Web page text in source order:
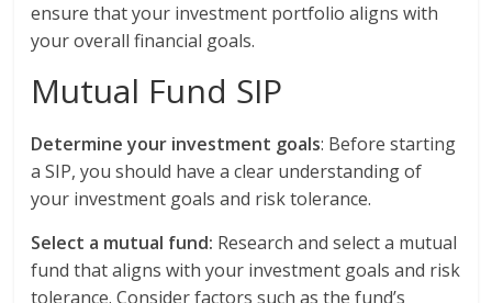
ensure that your investment portfolio aligns with
your overall financial goals.
Mutual Fund SIP
Determine your investment goals: Before starting
a SIP, you should have a clear understanding of
your investment goals and risk tolerance.
Select a mutual fund: Research and select a mutual
fund that aligns with your investment goals and risk
tolerance. Consider factors such as the fund’s